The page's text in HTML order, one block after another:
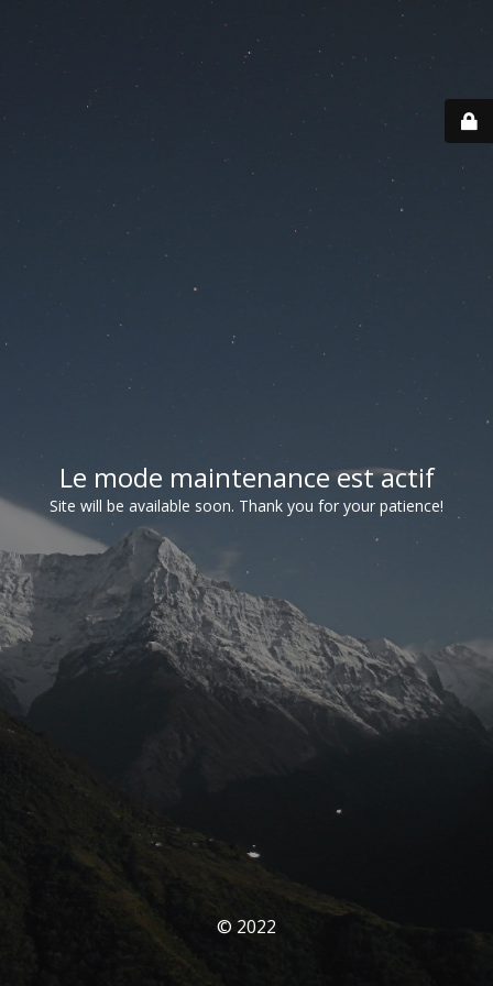
Le mode maintenance est actif
Site will be available soon. Thank you for your patience!
© 2022